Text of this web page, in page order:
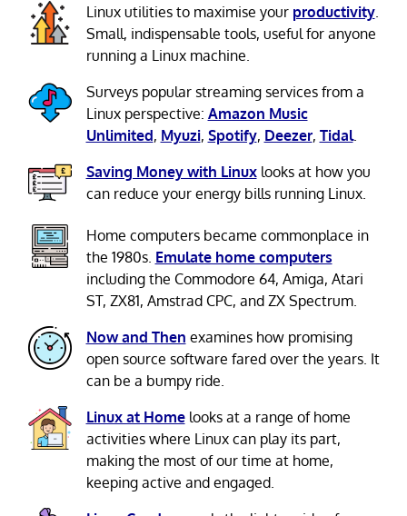
Linux utilities to maximise your productivity.
Small, indispensable tools, useful for anyone
running a Linux machine.
Surveys popular streaming services from a
Linux perspective: Amazon Music
Unlimited, Myuzi, Spotify, Deezer, Tidal.
Saving Money with Linuxlooks at how you
can reduce your energy bills running Linux.
Home computers became commonplace in
the 1980s. Emulate home computers
including the Commodore 64, Amiga, Atari
ST, ZX81, Amstrad CPC, and ZX Spectrum.
Now and Then examines how promising
open source software fared over the years. It
can be a bumpy ride.
Linux at Homelooks at a range of home
activities where Linux can play its part,
making the most of our time at home,
keeping active and engaged.